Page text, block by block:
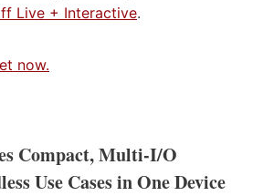
Live + Interactive.
now.
Compact, Multi-I/O
Use Cases in One Device